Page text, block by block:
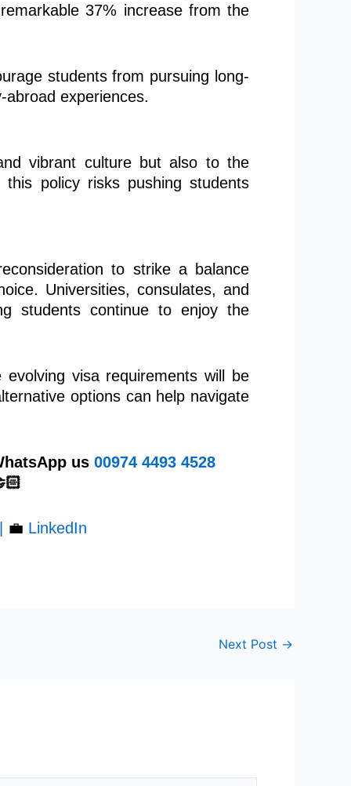
37% increase from the
students from pursuing long-
experiences.
vibrant culture but also to the
this policy risks pushing students
to strike a balance
Universities, consulates, and
students continue to enjoy the
visa requirements will be
options can help navigate
us 00974 4493 4528
💼 LinkedIn
Next Post →